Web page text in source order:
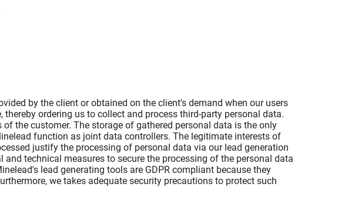
by the client or obtained on the client's demand when our users
ordering us to collect and process third-party personal data.
the customer. The storage of gathered personal data is the only
function as joint data controllers. The legitimate interests of
justify the processing of personal data via our lead generation
technical measures to secure the processing of the personal data
lead generating tools are GDPR compliant because they
we takes adequate security precautions to protect such